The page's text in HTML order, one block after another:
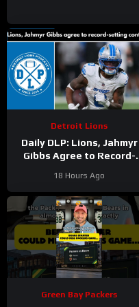
Detroit Lions
Daily DLP: Lions, Jahmyr
Gibbs Agree to Record-
Lions Podcast
18 Hours Ago
Green Bay Packers